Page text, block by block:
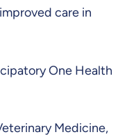
care in
One Health
Medicine,